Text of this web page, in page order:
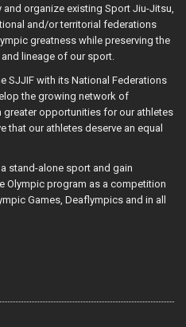
organize existing Sport Jiu-Jitsu,
and/or territorial federations
greatness while preserving the
lineage of our sport.
SJJIF with its National Federations
the growing network of
opportunities for our athletes
that our athletes deserve an equal
stand-alone sport and gain
Olympic program as a competition
Games, Deaflympics and in all